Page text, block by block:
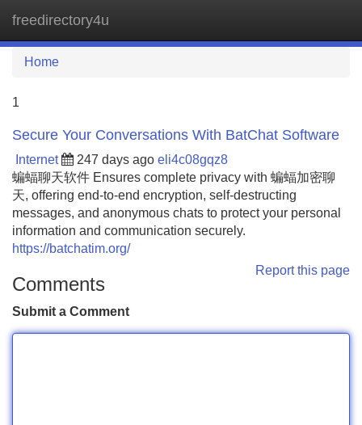
freedirectory4u
Home
1
Secure Your Conversations With BatChat Software
Internet 247 days ago eli4c08gqz8
蝙蝠聊天软件 Ensures complete privacy with 蝙蝠加密聊
天, offering end-to-end encryption, self-destructing
messages, and anonymous chats to protect your personal
information and communication securely.
https://batchatim.org/
Report this page
Comments
Submit a Comment